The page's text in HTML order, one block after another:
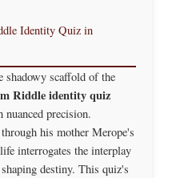
Identity Quiz in
scaffold of the
Riddle identity quiz
precision.
his mother Merope's
interrogates the interplay
destiny. This quiz's